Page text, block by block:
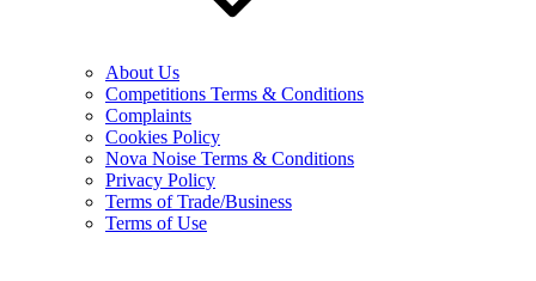
About Us
Competitions Terms & Conditions
Complaints
Cookies Policy
Nova Noise Terms & Conditions
Privacy Policy
Terms of Trade/Business
Terms of Use